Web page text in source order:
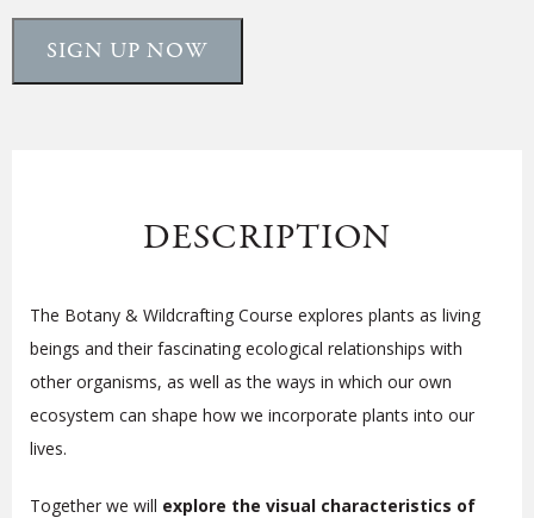
SIGN UP NOW
DESCRIPTION
The Botany & Wildcrafting Course explores plants as living
beings and their fascinating ecological relationships with
other organisms, as well as the ways in which our own
ecosystem can shape how we incorporate plants into our
lives.
Together we will explore the visual characteristics of